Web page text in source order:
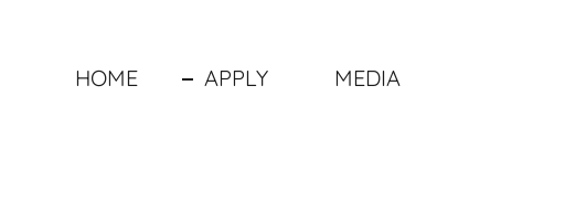
HOME APPLY MEDIA